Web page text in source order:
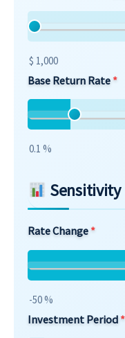
$ 1,000
Base Return Rate
0.1 %
Sensitivity
Rate Change
-50 %
Investment Period